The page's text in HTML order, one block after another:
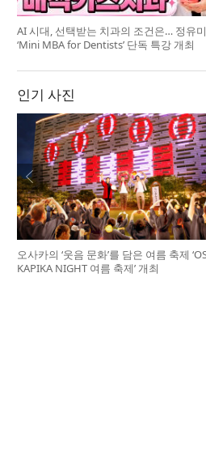
AI 시대, 선택받는 치과의 조건은… 정유
‘Mini MBA for Dentists’ 단독 특강 개최
인기 사진
오사카의 ‘웃음 문화’를 담은 여름 축제
KAPIKA NIGHT 여름 축제’ 개최